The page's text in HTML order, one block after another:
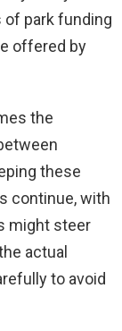
of park funding
offered by
the
these
continue, with
might steer
actual
to avoid